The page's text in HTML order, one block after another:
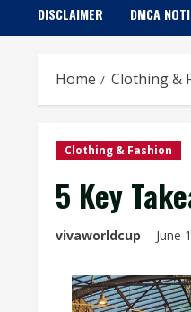
DISCLAIMER DMCA
Home Clothing &
Clothing & Fashion
5 Key
vivaworldcup June